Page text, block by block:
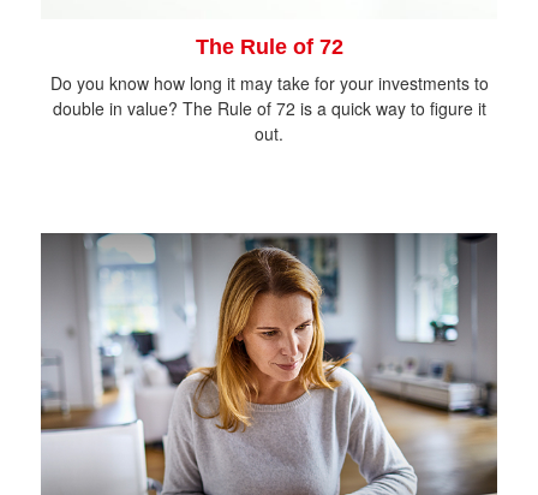
The Rule of 72
Do you know how long it may take for your investments to
double in value? The Rule of 72 is a quick way to figure it
out.